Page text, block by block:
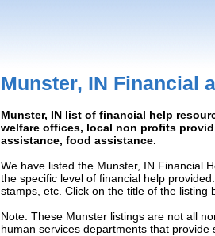
Munster, IN Financial
Munster, IN list of financial help
welfare offices, local non profits
assistance, food assistance.
We have listed the Munster, IN Financial
the specific level of financial help
stamps, etc. Click on the title of the listing
Note: These Munster listings are not all
human services departments that provide